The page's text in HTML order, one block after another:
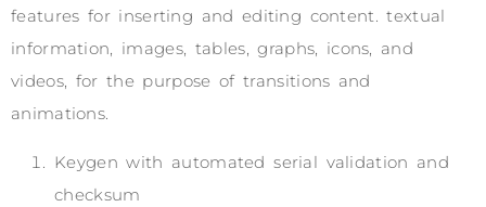
features for inserting and editing content. textual
information, images, tables, graphs, icons, and
videos, for the purpose of transitions and
animations.
Keygen with automated serial validation and
checksum